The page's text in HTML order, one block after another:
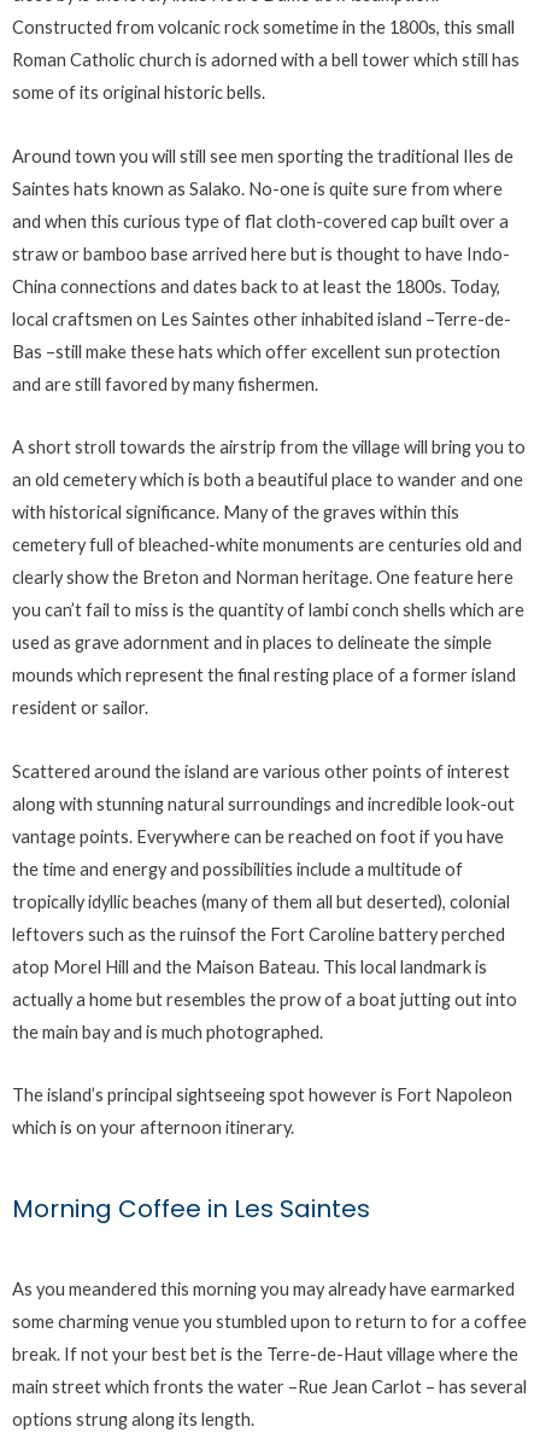
Constructed from volcanic rock sometime in the 1800s, this small
Roman Catholic church is adorned with a bell tower which still has
some of its original historic bells.
Around town you will still see men sporting the traditional Iles de
Saintes hats known as Salako. No-one is quite sure from where
and when this curious type of flat cloth-covered cap built over a
straw or bamboo base arrived here but is thought to have Indo-
China connections and dates back to at least the 1800s. Today,
local craftsmen on Les Saintes other inhabited island –Terre-de-
Bas –still make these hats which offer excellent sun protection
and are still favored by many fishermen.
A short stroll towards the airstrip from the village will bring you to
an old cemetery which is both a beautiful place to wander and one
with historical significance. Many of the graves within this
cemetery full of bleached-white monuments are centuries old and
clearly show the Breton and Norman heritage. One feature here
you can’t fail to miss is the quantity of lambi conch shells which are
used as grave adornment and in places to delineate the simple
mounds which represent the final resting place of a former island
resident or sailor.
Scattered around the island are various other points of interest
along with stunning natural surroundings and incredible look-out
vantage points. Everywhere can be reached on foot if you have
the time and energy and possibilities include a multitude of
tropically idyllic beaches (many of them all but deserted), colonial
leftovers such as the ruinsof the Fort Caroline battery perched
atop Morel Hill and the Maison Bateau. This local landmark is
actually a home but resembles the prow of a boat jutting out into
the main bay and is much photographed.
The island’s principal sightseeing spot however is Fort Napoleon
which is on your afternoon itinerary.
Morning Coffee in Les Saintes
As you meandered this morning you may already have earmarked
some charming venue you stumbled upon to return to for a coffee
break. If not your best bet is the Terre-de-Haut village where the
main street which fronts the water –Rue Jean Carlot – has several
options strung along its length.